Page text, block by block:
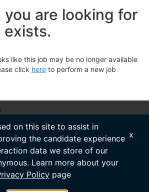
you are looking for
exists.
like this job may be no longer available
click here to perform a new job
on this site to assist in
the candidate experience
data we store of our
Learn more about your
Policy page
x